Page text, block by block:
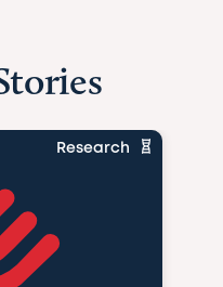
Research